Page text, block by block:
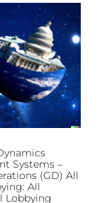
Systems –
(GD) All
All
Lobbying